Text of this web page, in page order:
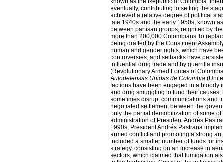
known as the Republic of Colombia.
eventually, contributing to setting the
achieved a relative degree of political
late 1940s and the early 1950s, known
between partisan groups, reignited by
more than 200,000 Colombians.To
being drafted by the Constituent
human and gender rights, which have
controversies, and setbacks have
influential drug trade and by guerrilla
(Revolutionary Armed Forces of
Autodefensas Unidas de Colombia
factions have been engaged in a bloody
and drug smuggling to fund their
sometimes disrupt communications and
negotiated settlement between the
only the partial demobilization of some
administration of President Andrés
1990s, President Andrés Pastrana
armed conflict and promoting a strong
included a smaller number of funds for
strategy, consisting on an increase in
sectors, which claimed that fumigation